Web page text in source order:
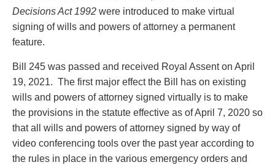
Entertainment Law
Environmental
Family Law
Fraud Investigation Recovery and Enforcement
Government Procurement & Litigation
Health Law
Immigration
Indigenous Law
Information Technology
Insurance Coverage Counsel
Protect your ideas
Settle a dispute
Decisions Act 1992 were introduced to make virtual
signing of wills and powers of attorney a permanent
feature.
Bill 245 was passed and received Royal Assent on April
19, 2021. The first major effect the Bill has on existing
wills and powers of attorney signed virtually is to make
the provisions in the statute effective as of April 7, 2020 so
that all wills and powers of attorney signed by way of
video conferencing tools over the past year according to
the rules in place in the various emergency orders and